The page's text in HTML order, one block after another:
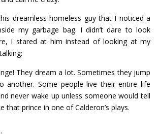
dreamless homeless guy that I noticed a
my garbage bag. I didn’t dare to look
I stared at him instead of looking at my
They dream a lot. Sometimes they jump
another. Some people live their entire life
never wake up unless someone would tell
that prince in one of Calderon’s plays.